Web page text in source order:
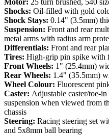
Shocks: Oil-filled with gold
Shock Stays: 0.14" (3.5mm)
Suspension: Front and rear
metal arms with radius arm
Differentials: Front and rear
Tires: High-grip pin spike with
Front Wheels: 1" (25.4mm)
Rear Wheels: 1.4" (35.5mm)
Wheel Colour: Fluorescent
Caster: Adjustable caster/toe-
suspension when viewed from
chassis
Steering: Racing steering set
and 5x8mm ball bearing